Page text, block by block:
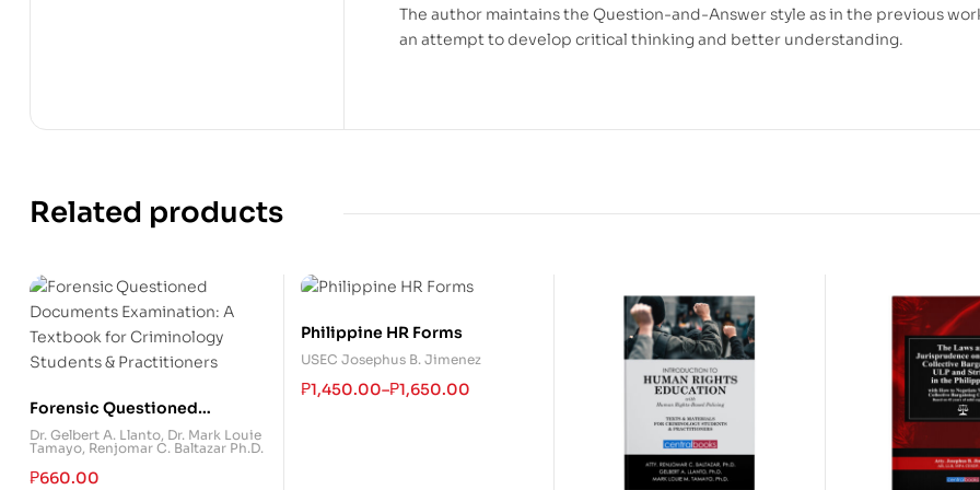
The author maintains the Question-and-Answer style as in the previous
an attempt to develop critical thinking and better understanding.
Related products
Forensic Questioned
Documents Examination: A
Textbook for Criminology
Students & Practitioners
Dr. Gelbert A. Llanto, Dr. Mark Louie
Tamayo, Renjomar C. Baltazar Ph.D.
₱660.00
Philippine HR Forms
USEC Josephus B. Jimenez
₱1,450.00–₱1,650.00